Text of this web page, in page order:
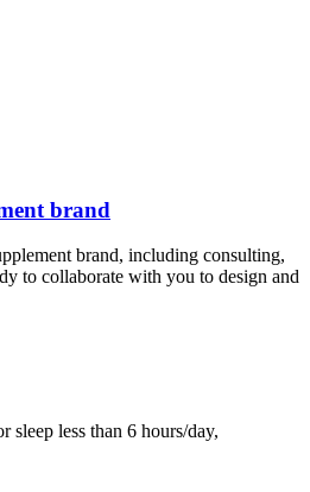
brand
brand, including consulting,
to collaborate with you to design and
sleep less than 6 hours/day,